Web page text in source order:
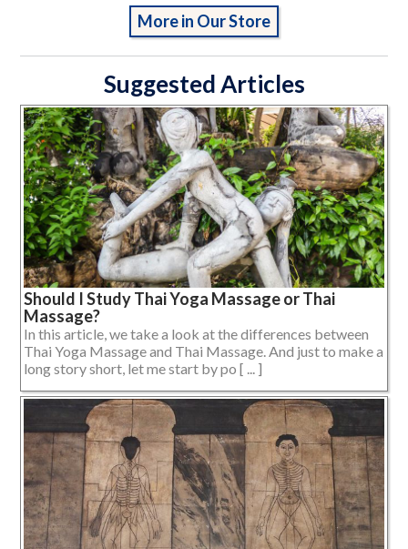
More in Our Store
Suggested Articles
Should I Study Thai Yoga Massage or Thai
Massage?
In this article, we take a look at the differences between
Thai Yoga Massage and Thai Massage. And just to make a
long story short, let me start by po [ ... ]